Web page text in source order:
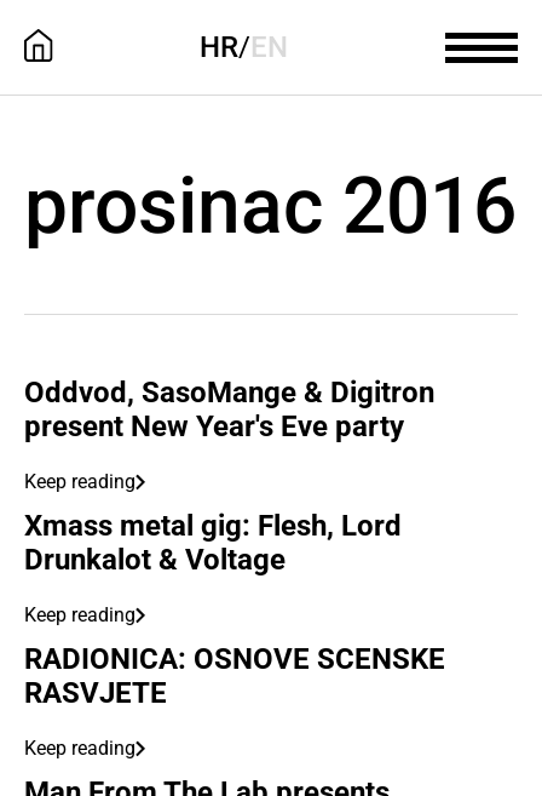
HR/EN
prosinac 2016
Oddvod, SasoMange & Digitron
present New Year's Eve party
Keep reading
Xmass metal gig: Flesh, Lord
Drunkalot & Voltage
Keep reading
RADIONICA: OSNOVE SCENSKE
RASVJETE
Keep reading